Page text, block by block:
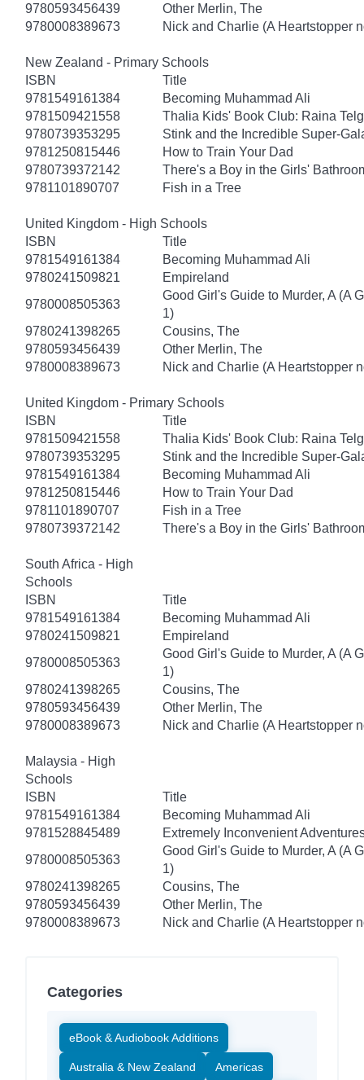
9780593456439
Other Merlin, The
9780008389673
Nick and Charlie (A Heartstopper
New Zealand - Primary Schools
ISBN
Title
9781549161384
Becoming Muhammad Ali
9781509421558
Thalia Kids' Book Club: Raina
9780739353295
Stink and the Incredible Super-
9781250815446
How to Train Your Dad
9780739372142
There's a Boy in the Girls'
9781101890707
Fish in a Tree
United Kingdom - High Schools
ISBN
Title
9781549161384
Becoming Muhammad Ali
9780241509821
Empireland
9780008505363
Good Girl's Guide to Murder, A (A
1)
9780241398265
Cousins, The
9780593456439
Other Merlin, The
9780008389673
Nick and Charlie (A Heartstopper
United Kingdom - Primary Schools
ISBN
Title
9781509421558
Thalia Kids' Book Club: Raina
9780739353295
Stink and the Incredible Super-
9781549161384
Becoming Muhammad Ali
9781250815446
How to Train Your Dad
9781101890707
Fish in a Tree
9780739372142
There's a Boy in the Girls'
South Africa - High
Schools
ISBN
Title
9781549161384
Becoming Muhammad Ali
9780241509821
Empireland
9780008505363
Good Girl's Guide to Murder, A (A
1)
9780241398265
Cousins, The
9780593456439
Other Merlin, The
9780008389673
Nick and Charlie (A Heartstopper
Malaysia - High
Schools
ISBN
Title
9781549161384
Becoming Muhammad Ali
9781528845489
Extremely Inconvenient
9780008505363
Good Girl's Guide to Murder, A (A
1)
9780241398265
Cousins, The
9780593456439
Other Merlin, The
9780008389673
Nick and Charlie (A Heartstopper
Categories
eBook & Audiobook Additions
Australia & New Zealand Americas